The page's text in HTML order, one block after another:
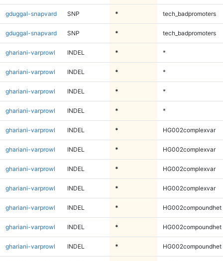
gduggal-snapvard SNP * tech_badpromoters
gduggal-snapvard SNP * tech_badpromoters
ghariani-varprowl INDEL * *
ghariani-varprowl INDEL * *
ghariani-varprowl INDEL * *
ghariani-varprowl INDEL * *
ghariani-varprowl INDEL * HG002complexvar
ghariani-varprowl INDEL * HG002complexvar
ghariani-varprowl INDEL * HG002complexvar
ghariani-varprowl INDEL * HG002complexvar
ghariani-varprowl INDEL * HG002compoundhet
ghariani-varprowl INDEL * HG002compoundhet
ghariani-varprowl INDEL * HG002compoundhet